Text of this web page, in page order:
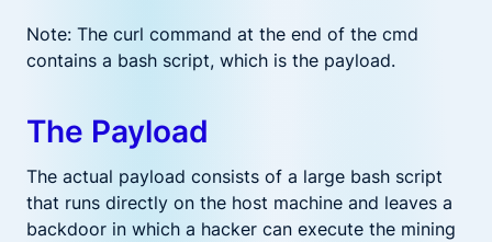
Note: The curl command at the end of the cmd
contains a bash script, which is the payload.
The Payload
The actual payload consists of a large bash script
that runs directly on the host machine and leaves a
backdoor in which a hacker can execute the mining